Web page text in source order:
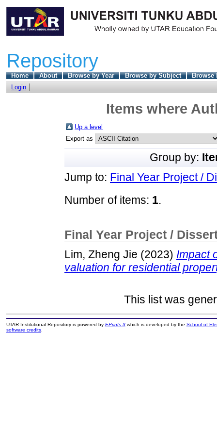
Repository
Home About Browse by Year Browse by Subject
Browse
Login
Items where
Up a level
Export as
Group by:
Jump to: Final Year Project /
Number of items: 1.
Final Year Project /
Lim, Zheng Jie (2023) Impact
valuation for residential
This list was
UTAR Institutional Repository is powered by EPrints 3which is developed by the School of
software credits.